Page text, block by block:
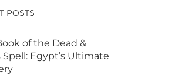
POSTS
of the Dead &
Spell: Egypt’s Ultimate